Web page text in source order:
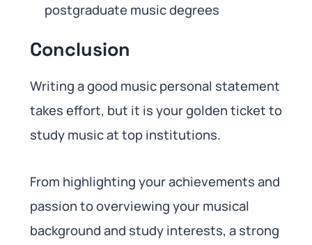
postgraduate music degrees
Conclusion
Writing a good music personal statement
takes effort, but it is your golden ticket to
study music at top institutions.
From highlighting your achievements and
passion to overviewing your musical
background and study interests, a strong